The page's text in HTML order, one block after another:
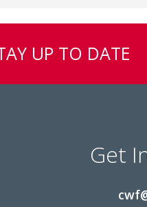
UP TO DATE
Get